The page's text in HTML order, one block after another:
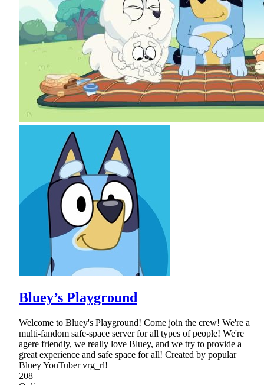
Bluey’s Playground
Welcome to Bluey's Playground! Come join the crew! We're a
multi-fandom safe-space server for all types of people! We're
agere friendly, we really love Bluey, and we try to provide a
great experience and safe space for all! Created by popular
Bluey YouTuber vrg_rl!
208